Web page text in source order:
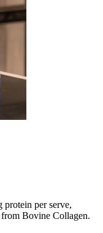
per serve,
Bovine Collagen.